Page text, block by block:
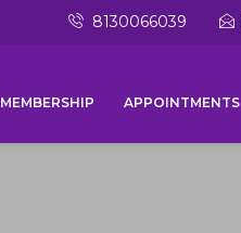
8130066039
MEMBERSHIP APPOINTMENTS